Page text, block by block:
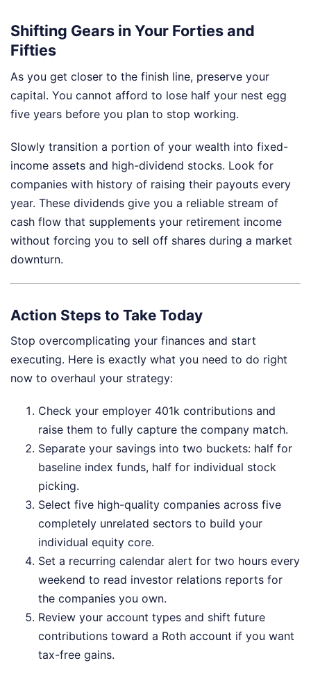
Shifting Gears in Your Forties and
Fifties
As you get closer to the finish line, preserve your
capital. You cannot afford to lose half your nest egg
five years before you plan to stop working.
Slowly transition a portion of your wealth into fixed-
income assets and high-dividend stocks. Look for
companies with history of raising their payouts every
year. These dividends give you a reliable stream of
cash flow that supplements your retirement income
without forcing you to sell off shares during a market
downturn.
Action Steps to Take Today
Stop overcomplicating your finances and start
executing. Here is exactly what you need to do right
now to overhaul your strategy:
Check your employer 401k contributions and
raise them to fully capture the company match.
Separate your savings into two buckets: half for
baseline index funds, half for individual stock
picking.
Select five high-quality companies across five
completely unrelated sectors to build your
individual equity core.
Set a recurring calendar alert for two hours every
weekend to read investor relations reports for
the companies you own.
Review your account types and shift future
contributions toward a Roth account if you want
tax-free gains.